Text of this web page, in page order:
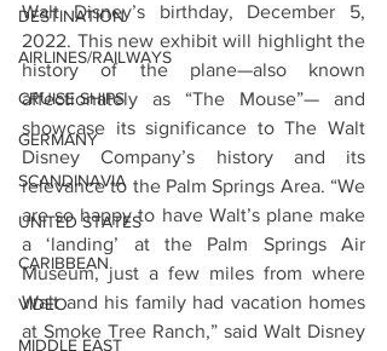
DESTINATION
AIRLINES/RAILWAYS
CRUISE SHIPS
GERMANY
SCANDINAVIA
UNITED STATES
CARIBBEAN
VIDEO
MIDDLE EAST
Walt Disney’s birthday, December 5,
2022. This new exhibit will highlight the
history of the plane—also known
affectionately as “The Mouse”— and
showcase its significance to The Walt
Disney Company’s history and its
relevance to the Palm Springs Area. “We
are so happy to have Walt’s plane make
a ‘landing’ at the Palm Springs Air
Museum, just a few miles from where
Walt and his family had vacation homes
at Smoke Tree Ranch,” said Walt Disney